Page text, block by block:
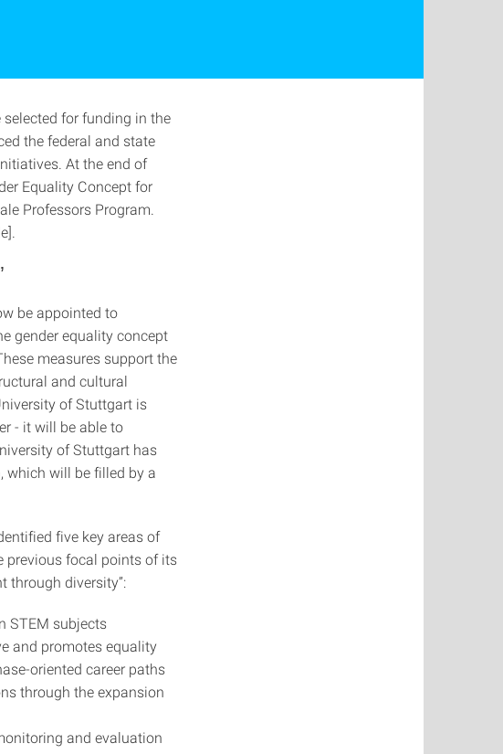
for funding in the
the federal and state
At the end of
Equality Concept for
Professors Program.
be appointed to
gender equality concept
measures support the
and cultural
of Stuttgart is
- it will be able to
of Stuttgart has
which will be filled by a
five key areas of
previous focal points of its
through diversity”:
STEM subjects
and promotes equality
oriented career paths
through the expansion
and evaluation